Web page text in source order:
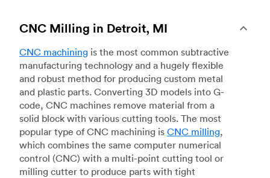
CNC Milling in Detroit, MI
CNC machining is the most common subtractive
manufacturing technology and a hugely flexible
and robust method for producing custom metal
and plastic parts. Converting 3D models into G-
code, CNC machines remove material from a
solid block with various cutting tools. The most
popular type of CNC machining is CNC milling,
which combines the same computer numerical
control (CNC) with a multi-point cutting tool or
milling cutter to produce parts with tight